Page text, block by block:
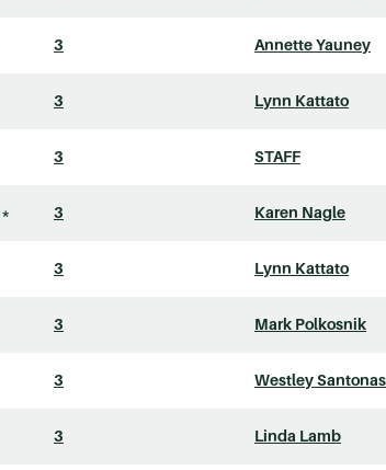
3 Annette Yauney
3 Lynn Kattato
3 STAFF
* 3 Karen Nagle
3 Lynn Kattato
3 Mark Polkosnik
3 Westley
3 Linda Lamb